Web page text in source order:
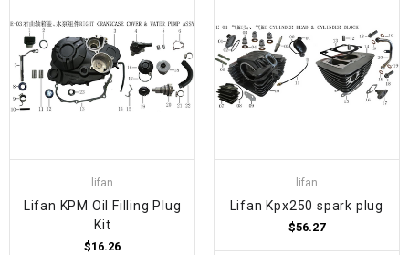
lifan
Lifan KPM Oil Filling Plug
Kit
$16.26
lifan
Lifan Kpx250 spark plug
$56.27